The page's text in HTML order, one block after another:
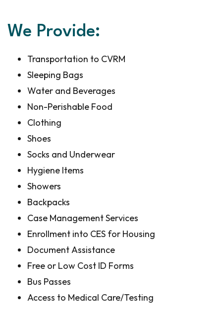
We Provide:
Transportation to CVRM
Sleeping Bags
Water and Beverages
Non-Perishable Food
Clothing
Shoes
Socks and Underwear
Hygiene Items
Showers
Backpacks
Case Management Services
Enrollment into CES for Housing
Document Assistance
Free or Low Cost ID Forms
Bus Passes
Access to Medical Care/Testing